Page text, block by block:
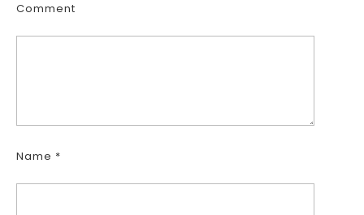
Comment
Name *